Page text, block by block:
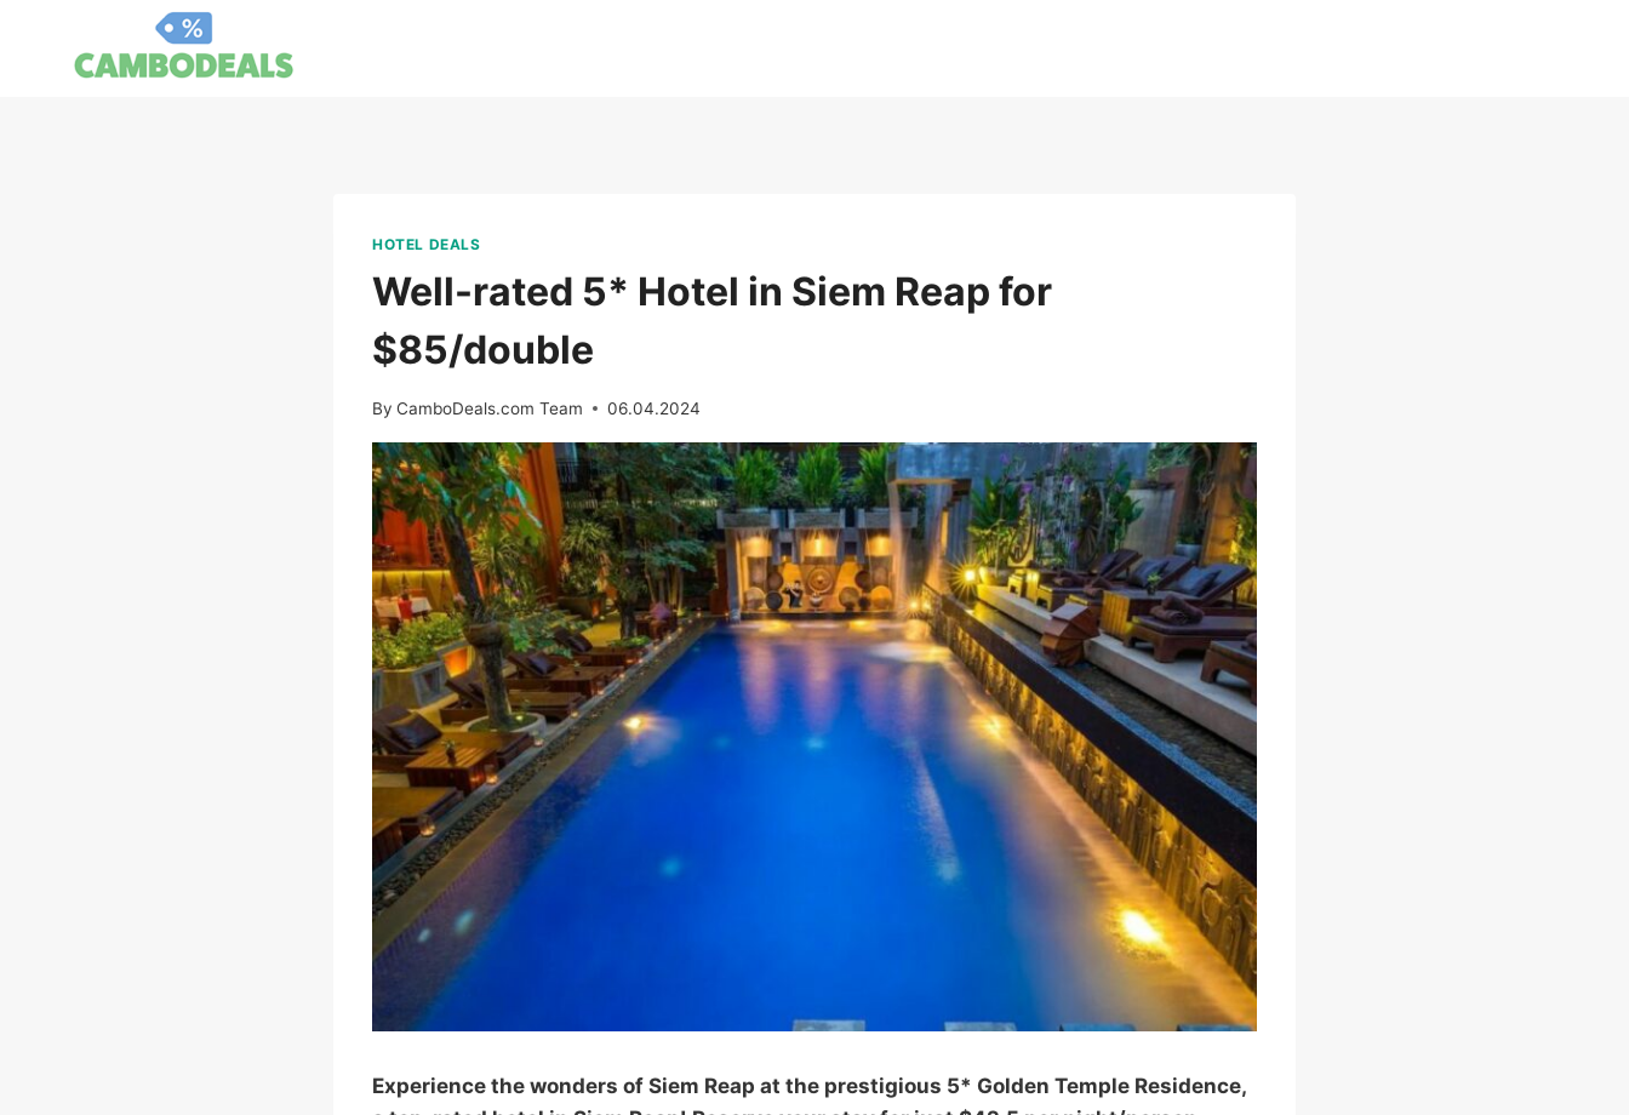
HOTEL DEALS
Well-rated 5* Hotel in Siem Reap for
$85/double
By CamboDeals.com Team 06.04.2024
Experience the wonders of Siem Reap at the prestigious 5* Golden Temple Residence,